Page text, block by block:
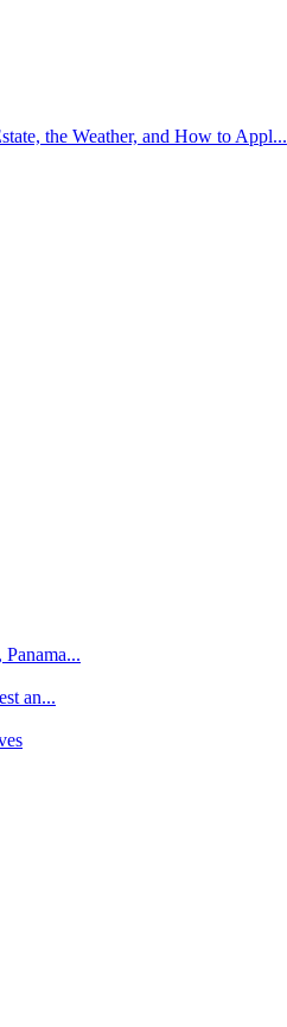
the Weather, and How to Appl...
an...